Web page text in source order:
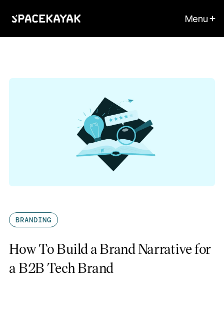
Menu
BRANDING
How To Build a Brand Narrative for
a B2B Tech Brand